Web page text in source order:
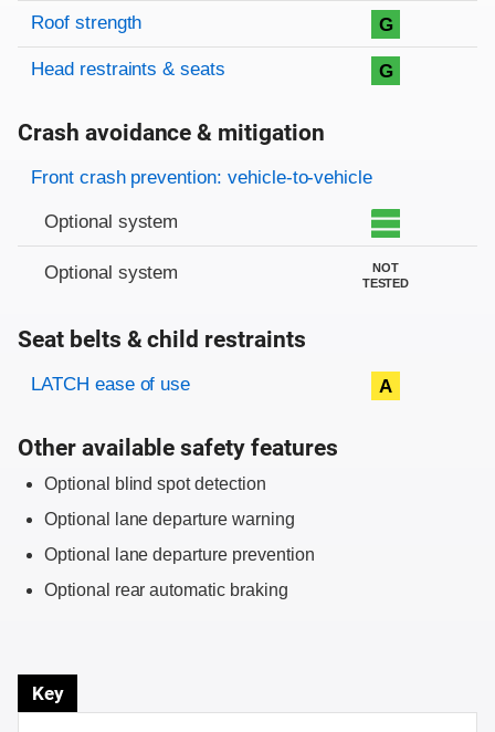
Roof strength G
Head restraints & seats G
Crash avoidance & mitigation
Evaluation criteria
Rating
Front crash prevention: vehicle-to-vehicle
Optional system
Optional system
NOT
TESTED
Seat belts & child restraints
Evaluation criteria
Rating
LATCH ease of use A
Other available safety features
Optional blind spot detection
Optional lane departure warning
Optional lane departure prevention
Optional rear automatic braking
Key